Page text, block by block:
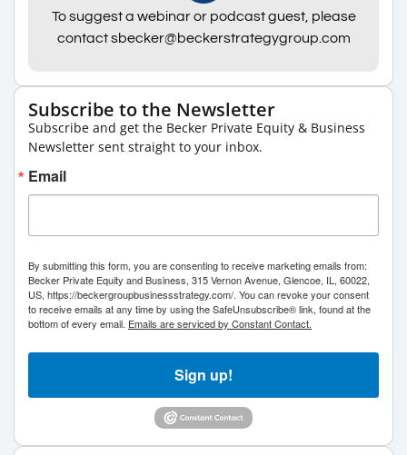
To suggest a webinar or podcast guest, please
contact sbecker@beckerstrategygroup.com
Subscribe to the Newsletter
Subscribe and get the Becker Private Equity & Business
Newsletter sent straight to your inbox.
Email
By submitting this form, you are consenting to receive marketing emails from:
Becker Private Equity and Business, 315 Vernon Avenue, Glencoe, IL, 60022,
US, https://beckergroupbusinessstrategy.com/. You can revoke your consent
to receive emails at any time by using the SafeUnsubscribe® link, found at the
bottom of every email. Emails are serviced by Constant Contact.
Sign up!